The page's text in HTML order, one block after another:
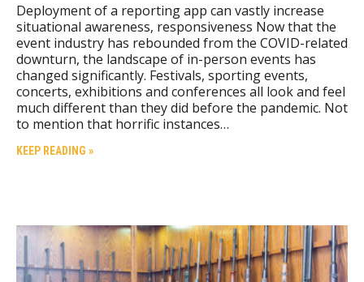
Deployment of a reporting app can vastly increase
situational awareness, responsiveness Now that the
event industry has rebounded from the COVID-related
downturn, the landscape of in-person events has
changed significantly. Festivals, sporting events,
concerts, exhibitions and conferences all look and feel
much different than they did before the pandemic. Not
to mention that horrific instances…
KEEP READING »